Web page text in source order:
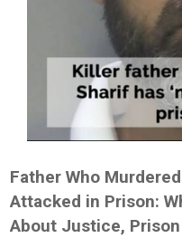
Father Who
Attacked in Prison:
About Justice,